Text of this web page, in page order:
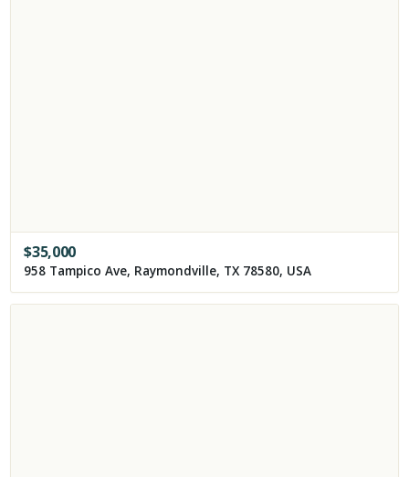
$35,000
958 Tampico Ave, Raymondville, TX 78580, USA